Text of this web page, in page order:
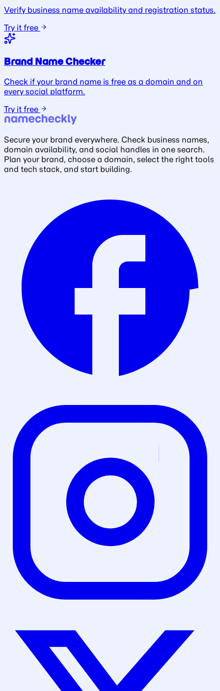
Verify business name availability and registration status.
Try it free
Brand Name Checker
Check if your brand name is free as a domain and on
every social platform.
Try it free
Secure your brand everywhere. Check business names,
domain availability, and social handles in one search.
Plan your brand, choose a domain, select the right tools
and tech stack, and start building.